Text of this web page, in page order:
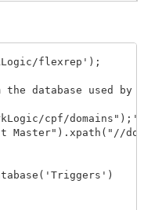
flexrep');
the database used by
cpf/domains");'
Master").xpath("//